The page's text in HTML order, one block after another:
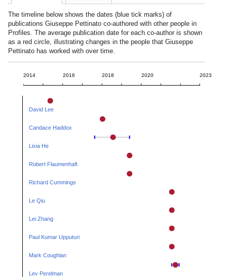
The timeline below shows the dates (blue tick marks) of
publications Giuseppe Pettinato co-authored with other people in
Profiles. The average publication date for each co-author is shown
as a red circle, illustrating changes in the people that Giuseppe
Pettinato has worked with over time.
2014 2016 2018 2020 2023
David Lee
Candace Haddox
Lixia He
Robert Flaumenhaft
Richard Cummings
Le Qiu
Lei Zhang
Paul Kumar Upputuri
Mark Coughlan
Lev Perelman